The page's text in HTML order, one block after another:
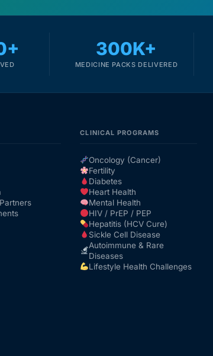
300K+
MEDICINE PACKS DELIVERED
CLINICAL PROGRAMS
Oncology (Cancer)
Fertility
Diabetes
Heart Health
Mental Health
HIV / PrEP / PEP
Hepatitis (HCV Cure)
Sickle Cell Disease
Autoimmune & Rare
Diseases
Lifestyle Health Challenges